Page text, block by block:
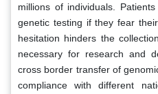
millions of individuals.
genetic testing if they fear
hesitation hinders the
necessary for research and
cross border transfer of
compliance with different